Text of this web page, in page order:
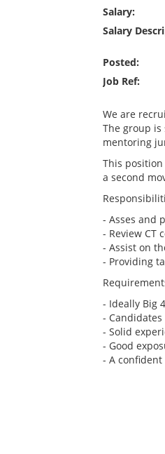
Salary:
Salary
Posted:
Job Ref:
We are
The group
mentoring
This
a second
- Asses and
- Review CT
- Assist on
- Providing
- Ideally Big
-
- Solid
- Good
- A